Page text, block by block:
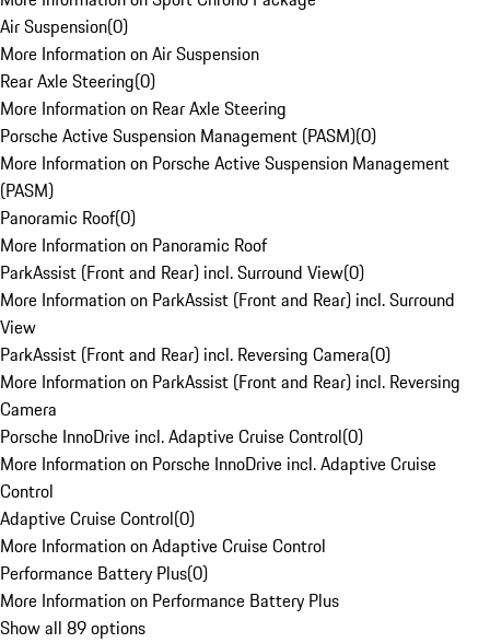
Air Suspension(0)
More Information on Air Suspension
Rear Axle Steering(0)
More Information on Rear Axle Steering
Porsche Active Suspension Management (PASM)(0)
More Information on Porsche Active Suspension Management
(PASM)
Panoramic Roof(0)
More Information on Panoramic Roof
ParkAssist (Front and Rear) incl. Surround View(0)
More Information on ParkAssist (Front and Rear) incl. Surround
View
ParkAssist (Front and Rear) incl. Reversing Camera(0)
More Information on ParkAssist (Front and Rear) incl. Reversing
Camera
Porsche InnoDrive incl. Adaptive Cruise Control(0)
More Information on Porsche InnoDrive incl. Adaptive Cruise
Control
Adaptive Cruise Control(0)
More Information on Adaptive Cruise Control
Performance Battery Plus(0)
More Information on Performance Battery Plus
Show all 89 options